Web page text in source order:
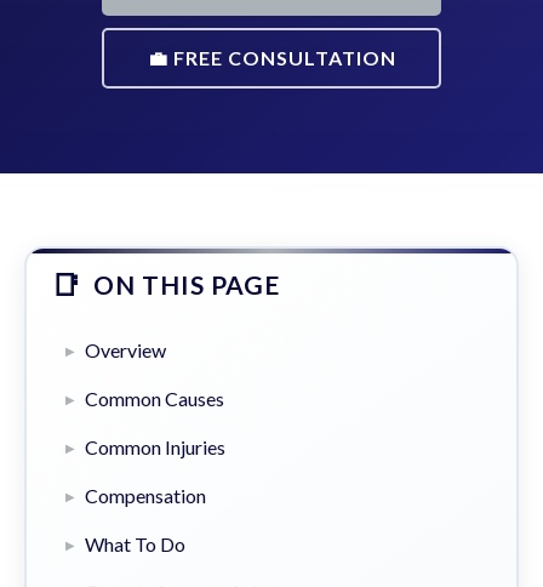
💼 FREE CONSULTATION
ON THIS PAGE
Overview
Common Causes
Common Injuries
Compensation
What To Do